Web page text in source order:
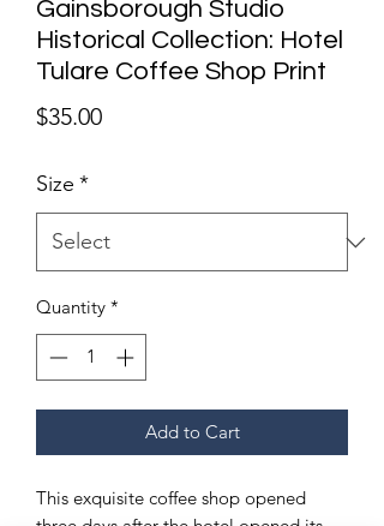
Gainsborough Studio
Historical Collection: Hotel
Tulare Coffee Shop Print
$35.00Price
Size *
Quantity *
Add to Cart
This exquisite coffee shop opened